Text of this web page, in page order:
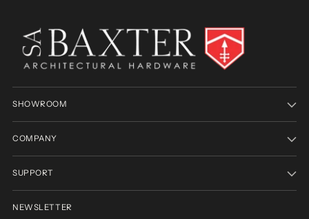
SHOWROOM
COMPANY
SUPPORT
NEWSLETTER